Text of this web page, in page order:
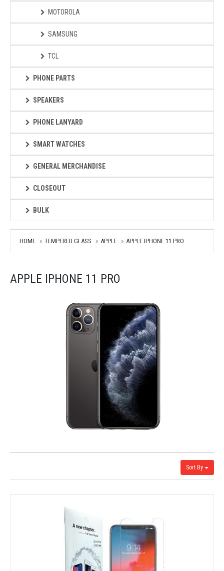
MOTOROLA
SAMSUNG
TCL
PHONE PARTS
SPEAKERS
PHONE LANYARD
SMART WATCHES
GENERAL MERCHANDISE
CLOSEOUT
BULK
HOME TEMPERED GLASS APPLE APPLE IPHONE 11 PRO
APPLE IPHONE 11 PRO
Sort By